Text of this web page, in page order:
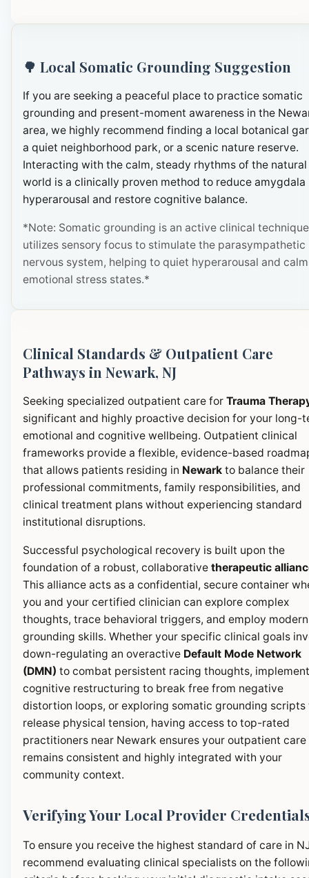
🌳 Local Somatic Grounding Suggestion
If you are seeking a peaceful place to practice somatic
grounding and present-moment awareness in the
area, we highly recommend finding a local botanical
a quiet neighborhood park, or a scenic nature reserve.
Interacting with the calm, steady rhythms of the natural
world is a clinically proven method to reduce amygdala
hyperarousal and restore cognitive balance.
*Note: Somatic grounding is an active clinical
utilizes sensory focus to stimulate the parasympathetic
nervous system, helping to quiet hyperarousal and calm
emotional stress states.*
Clinical Standards & Outpatient Care
Pathways in Newark, NJ
Seeking specialized outpatient care for Trauma
significant and highly proactive decision for your long-
emotional and cognitive wellbeing. Outpatient clinical
frameworks provide a flexible, evidence-based
that allows patients residing in Newark to balance their
professional commitments, family responsibilities, and
clinical treatment plans without experiencing standard
institutional disruptions.
Successful psychological recovery is built upon the
foundation of a robust, collaborative therapeutic
This alliance acts as a confidential, secure container
you and your certified clinician can explore complex
thoughts, trace behavioral triggers, and employ modern
grounding skills. Whether your specific clinical goals
down-regulating an overactive Default Mode Network
(DMN) to combat persistent racing thoughts,
cognitive restructuring to break free from negative
distortion loops, or exploring somatic grounding scripts
release physical tension, having access to top-rated
practitioners near Newark ensures your outpatient care
remains consistent and highly integrated with your
community context.
Verifying Your Local Provider
To ensure you receive the highest standard of care in
recommend evaluating clinical specialists on the